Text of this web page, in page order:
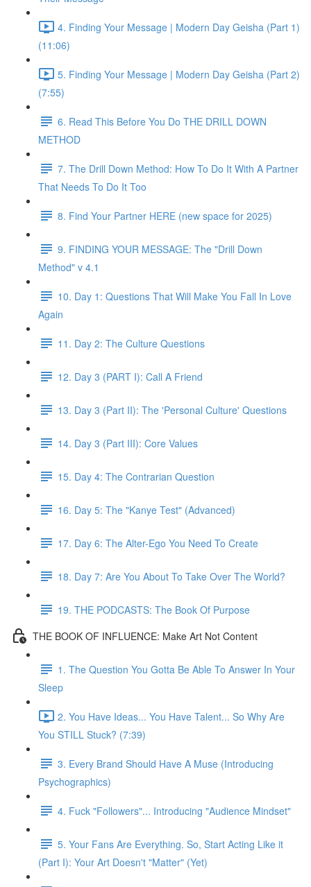
4. Finding Your Message | Modern Day Geisha (Part 1)
(11:06)
5. Finding Your Message | Modern Day Geisha (Part 2)
(7:55)
6. Read This Before You Do THE DRILL DOWN
METHOD
7. The Drill Down Method: How To Do It With A Partner
That Needs To Do It Too
8. Find Your Partner HERE (new space for 2025)
9. FINDING YOUR MESSAGE: The "Drill Down
Method" v 4.1
10. Day 1: Questions That Will Make You Fall In Love
Again
11. Day 2: The Culture Questions
12. Day 3 (PART I): Call A Friend
13. Day 3 (Part II): The 'Personal Culture' Questions
14. Day 3 (Part III): Core Values
15. Day 4: The Contrarian Question
16. Day 5: The "Kanye Test" (Advanced)
17. Day 6: The Alter-Ego You Need To Create
18. Day 7: Are You About To Take Over The World?
19. THE PODCASTS: The Book Of Purpose
THE BOOK OF INFLUENCE: Make Art Not Content
1. The Question You Gotta Be Able To Answer In Your
Sleep
2. You Have Ideas... You Have Talent... So Why Are
You STILL Stuck? (7:39)
3. Every Brand Should Have A Muse (Introducing
Psychographics)
4. Fuck "Followers"... Introducing "Audience Mindset"
5. Your Fans Are Everything. So, Start Acting Like it
(Part I): Your Art Doesn't "Matter" (Yet)